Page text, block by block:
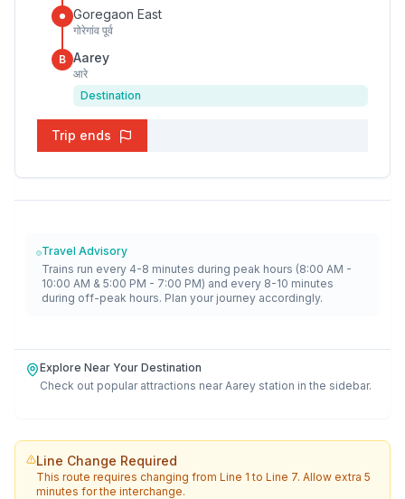
Goregaon East
गोरेगांव पूर्व
B Aarey
आरे
Destination
Trip ends
Travel Advisory
Trains run every 4-8 minutes during peak hours (8:00 AM -
10:00 AM & 5:00 PM - 7:00 PM) and every 8-10 minutes
during off-peak hours. Plan your journey accordingly.
Explore Near Your Destination
Check out popular attractions near Aarey station in the sidebar.
Line Change Required
This route requires changing fromLine 1 toLine 7. Allow extra 5
minutes for the interchange.